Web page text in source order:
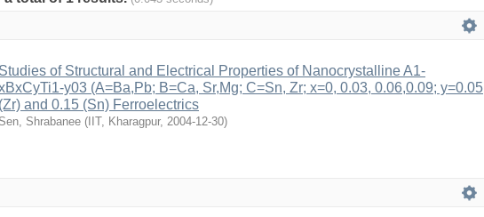
Studies of Structural and Electrical Properties of Nanocrystalline A1-
y03 (A=Ba,Pb; B=Ca, Sr,Mg; C=Sn, Zr; x=0, 0.03, 0.06,0.09; y=0.05
(Zr) and 0.15 (Sn) Ferroelectrics
Sen, Shrabanee ( IIT, Kharagpur, 2004-12-30)